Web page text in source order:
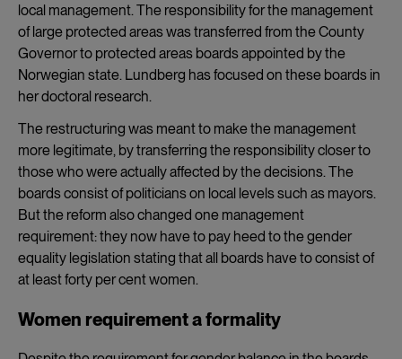
local management. The responsibility for the management
of large protected areas was transferred from the County
Governor to protected areas boards appointed by the
Norwegian state. Lundberg has focused on these boards in
her doctoral research.
The restructuring was meant to make the management
more legitimate, by transferring the responsibility closer to
those who were actually affected by the decisions. The
boards consist of politicians on local levels such as mayors.
But the reform also changed one management
requirement: they now have to pay heed to the gender
equality legislation stating that all boards have to consist of
at least forty per cent women.
Women requirement a formality